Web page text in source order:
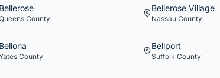
Bellerose
County
Bellerose Village
Nassau County
Bellona
County
Bellport
Suffolk County